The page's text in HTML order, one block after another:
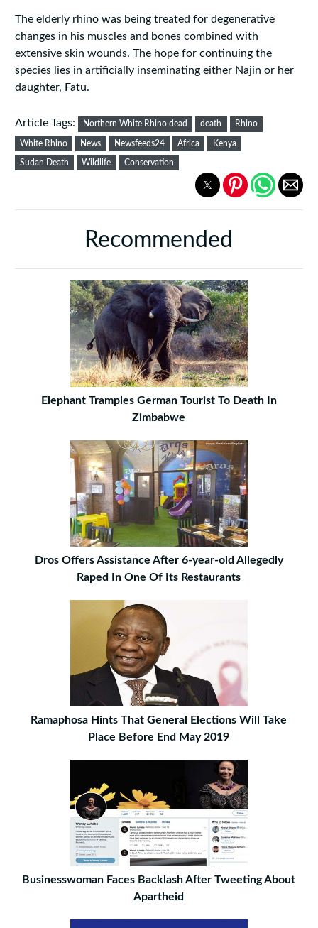
The elderly rhino was being treated for degenerative
changes in his muscles and bones combined with
extensive skin wounds. The hope for continuing the
species lies in artificially inseminating either Najin or her
daughter, Fatu.
Article Tags: Northern White Rhino dead death Rhino
White Rhino News Newsfeeds24 Africa Kenya
Sudan Death Wildlife Conservation
Recommended
Elephant Tramples German Tourist To Death In
Zimbabwe
Dros Offers Assistance After 6-year-old Allegedly
Raped In One Of Its Restaurants
Ramaphosa Hints That General Elections Will Take
Place Before End May 2019
Businesswoman Faces Backlash After Tweeting About
Apartheid